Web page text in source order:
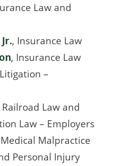
Law and
, Insurance Law
, Insurance Law
–
Railroad Law and
Law – Employers
Malpractice
Personal Injury